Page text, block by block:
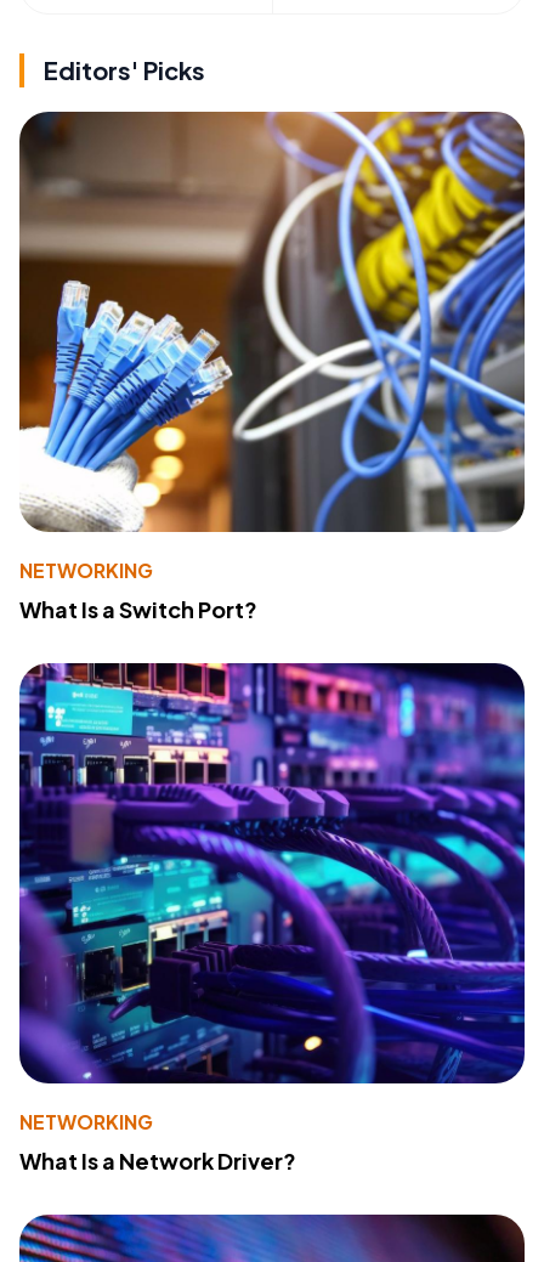
Editors' Picks
NETWORKING
What Is a Switch Port?
NETWORKING
What Is a Network Driver?